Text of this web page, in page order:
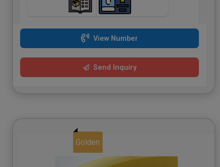
View Number
Send Inquiry
Golden